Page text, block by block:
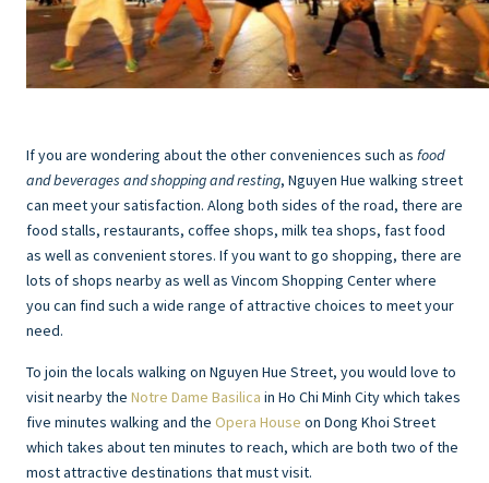
If you are wondering about the other conveniences such as food
and beverages and shopping and resting, Nguyen Hue walking street
can meet your satisfaction. Along both sides of the road, there are
food stalls, restaurants, coffee shops, milk tea shops, fast food
as well as convenient stores. If you want to go shopping, there are
lots of shops nearby as well as Vincom Shopping Center where
you can find such a wide range of attractive choices to meet your
need.
To join the locals walking on Nguyen Hue Street, you would love to
visit nearby the Notre Dame Basilica in Ho Chi Minh City which takes
five minutes walking and the Opera House on Dong Khoi Street
which takes about ten minutes to reach, which are both two of the
most attractive destinations that must visit.